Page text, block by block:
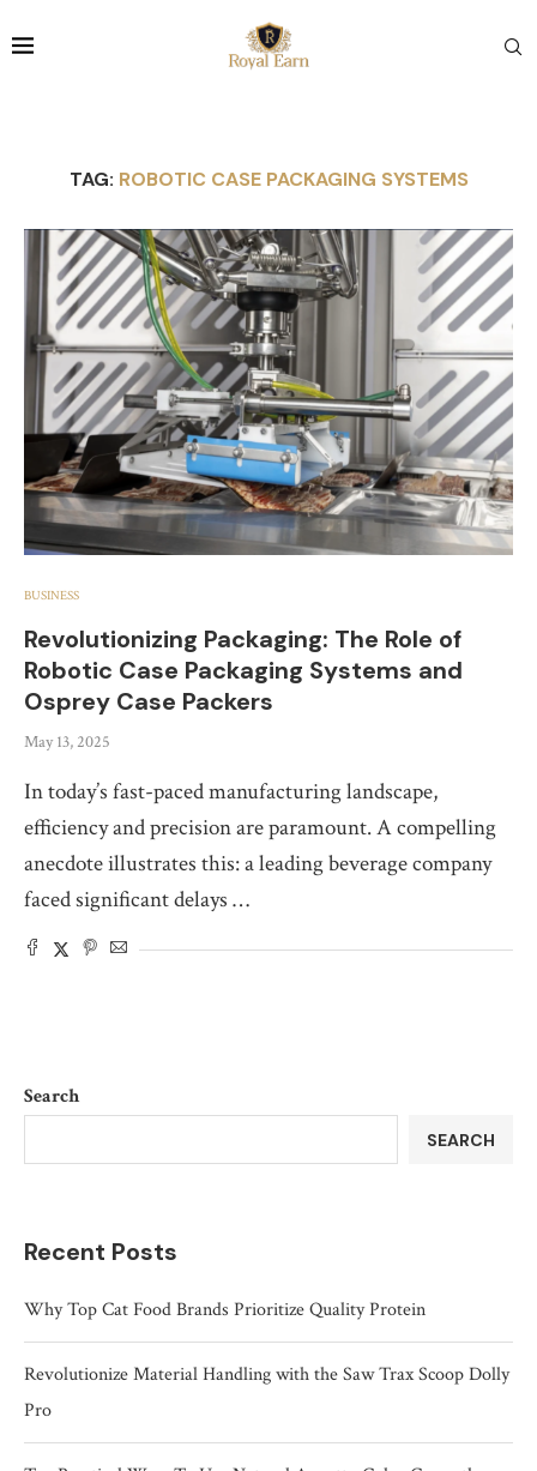
TAG: ROBOTIC CASE PACKAGING SYSTEMS
BUSINESS
Revolutionizing Packaging: The Role of
Robotic Case Packaging Systems and
Osprey Case Packers
May 13, 2025
In today’s fast-paced manufacturing landscape,
efficiency and precision are paramount. A compelling
anecdote illustrates this: a leading beverage company
faced significant delays …
Search
SEARCH
Recent Posts
Why Top Cat Food Brands Prioritize Quality Protein
Revolutionize Material Handling with the Saw Trax Scoop Dolly
Pro